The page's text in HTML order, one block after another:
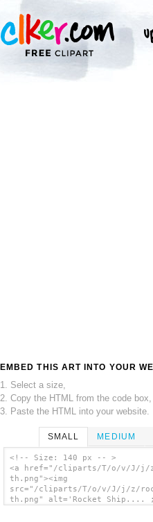
EMBED THIS ART INTO YOUR
1. Select a size,
2. Copy the HTML from the code box,
3. Paste the HTML into your website.
SMALL MEDIUM
<!-- Size: 140 px -- >
<a href="/cliparts/T/o/v/J/j/
th.png"><img
src="/cliparts/T/o/v/J/j/z/
th.png" alt='Rocket